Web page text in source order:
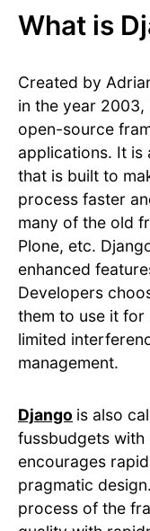
What is
Created by
in the year 2003,
open-source
applications. It is
that is built to
process faster
many of the old
Plone, etc.
enhanced
Developers
them to use it for
limited
management.
Django is also
fussbudgets with
encourages
pragmatic
process of the